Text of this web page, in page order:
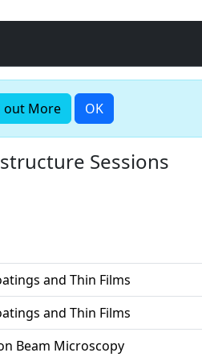
out More OK
Sessions
and Thin Films
and Thin Films
Beam Microscopy